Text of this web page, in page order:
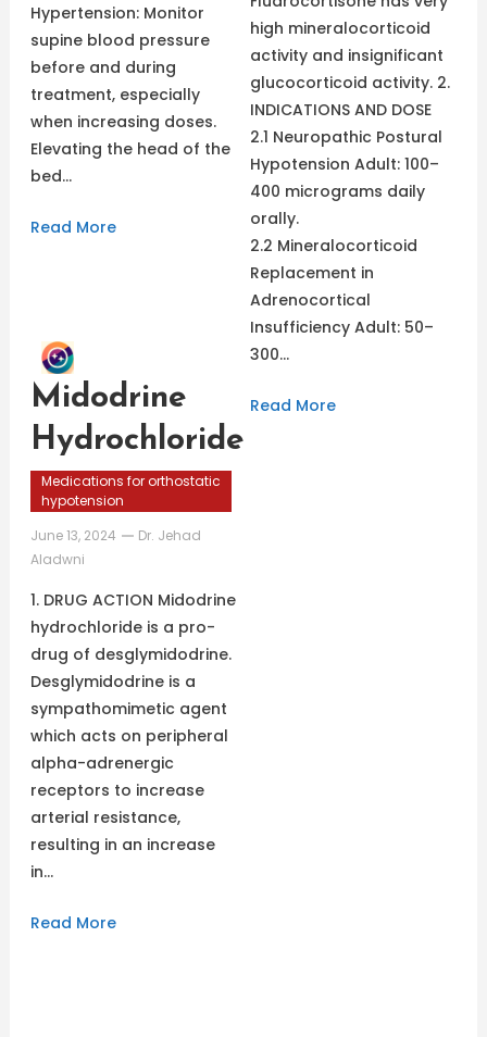
Hypertension: Monitor
supine blood pressure
before and during
treatment, especially
when increasing doses.
Elevating the head of the
bed…
Read More
high mineralocorticoid
activity and insignificant
glucocorticoid activity. 2.
INDICATIONS AND DOSE
2.1 Neuropathic Postural
Hypotension Adult: 100–
400 micrograms daily
orally.
2.2 Mineralocorticoid
Replacement in
Adrenocortical
Insufficiency Adult: 50–
300…
Read More
Midodrine
Hydrochloride
Medications for orthostatic
hypotension
June 13, 2024
Dr. Jehad
Aladwni
1. DRUG ACTION Midodrine
hydrochloride is a pro-
drug of desglymidodrine.
Desglymidodrine is a
sympathomimetic agent
which acts on peripheral
alpha-adrenergic
receptors to increase
arterial resistance,
resulting in an increase
in…
Read More